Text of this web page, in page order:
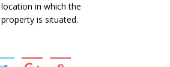
location in which the
property is situated.